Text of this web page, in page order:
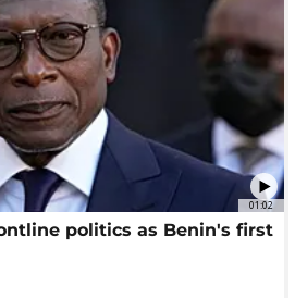
01:02
politics as Benin's first